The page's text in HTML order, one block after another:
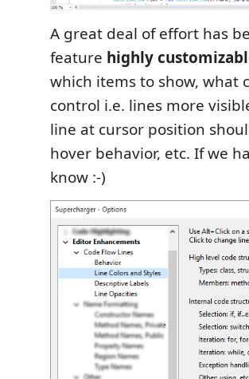
A great deal of effort has
feature highly
which items to show, what
control i.e. lines more
line at cursor position
hover behavior, etc. If we
know :-)